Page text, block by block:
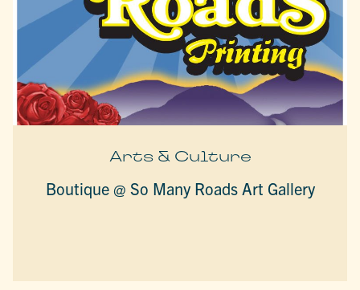
Arts & Culture
Boutique @ So Many Roads Art Gallery